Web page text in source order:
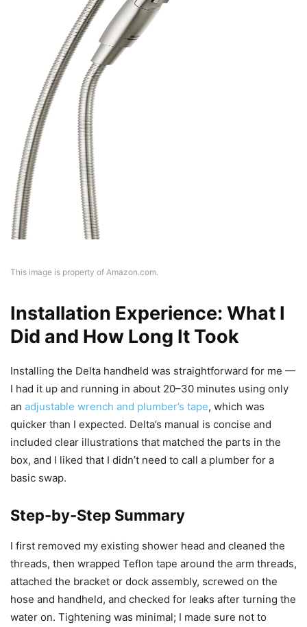
This image is property of Amazon.com.
Installation Experience: What I
Did and How Long It Took
Installing the Delta handheld was straightforward for me —
I had it up and running in about 20–30 minutes using only
an adjustable wrench and plumber’s tape, which was
quicker than I expected. Delta’s manual is concise and
included clear illustrations that matched the parts in the
box, and I liked that I didn’t need to call a plumber for a
basic swap.
Step-by-Step Summary
I first removed my existing shower head and cleaned the
threads, then wrapped Teflon tape around the arm threads,
attached the bracket or dock assembly, screwed on the
hose and handheld, and checked for leaks after turning the
water on. Tightening was minimal; I made sure not to